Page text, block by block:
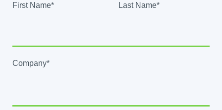
First Name* Last Name*
Company*